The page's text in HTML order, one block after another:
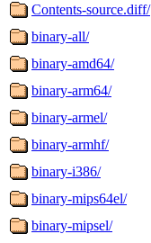
Contents-source.diff/
binary-all/
binary-amd64/
binary-arm64/
binary-armel/
binary-armhf/
binary-i386/
binary-mips64el/
binary-mipsel/